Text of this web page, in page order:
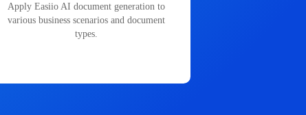
Apply Easiio AI document generation to
various business scenarios and document
types.